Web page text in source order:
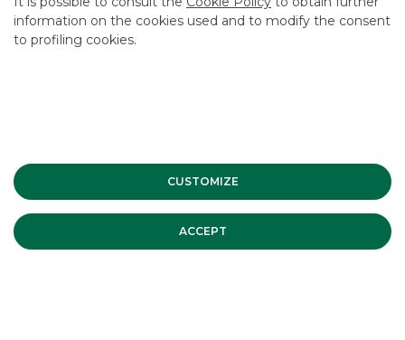
information on the cookies used and to modify the consent
to profiling cookies.
CUSTOMIZE
ACCEPT
CAREER
GROUP WEBSITES
Copyright © 2012 Banca Akros, Banco BPM Group. All rights reserved.